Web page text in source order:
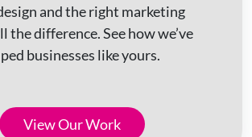
and the right marketing
the difference. See how we’ve
businesses like yours.
View Our Work